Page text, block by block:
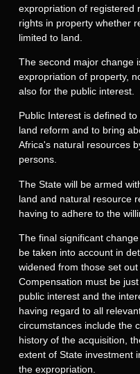
expropriation of registered
rights in property whether
limited to land.
The second major change
expropriation of property,
also for the public interest.
Public Interest is defined
land reform and to bring
Africa's natural resources
persons.
The State will be armed
land and natural resource
having to adhere to the
The final significant
be taken into account in
widened from those set
Compensation must be
public interest and the
having regard to all
circumstances include the
history of the acquisition,
extent of State investment
the expropriation.